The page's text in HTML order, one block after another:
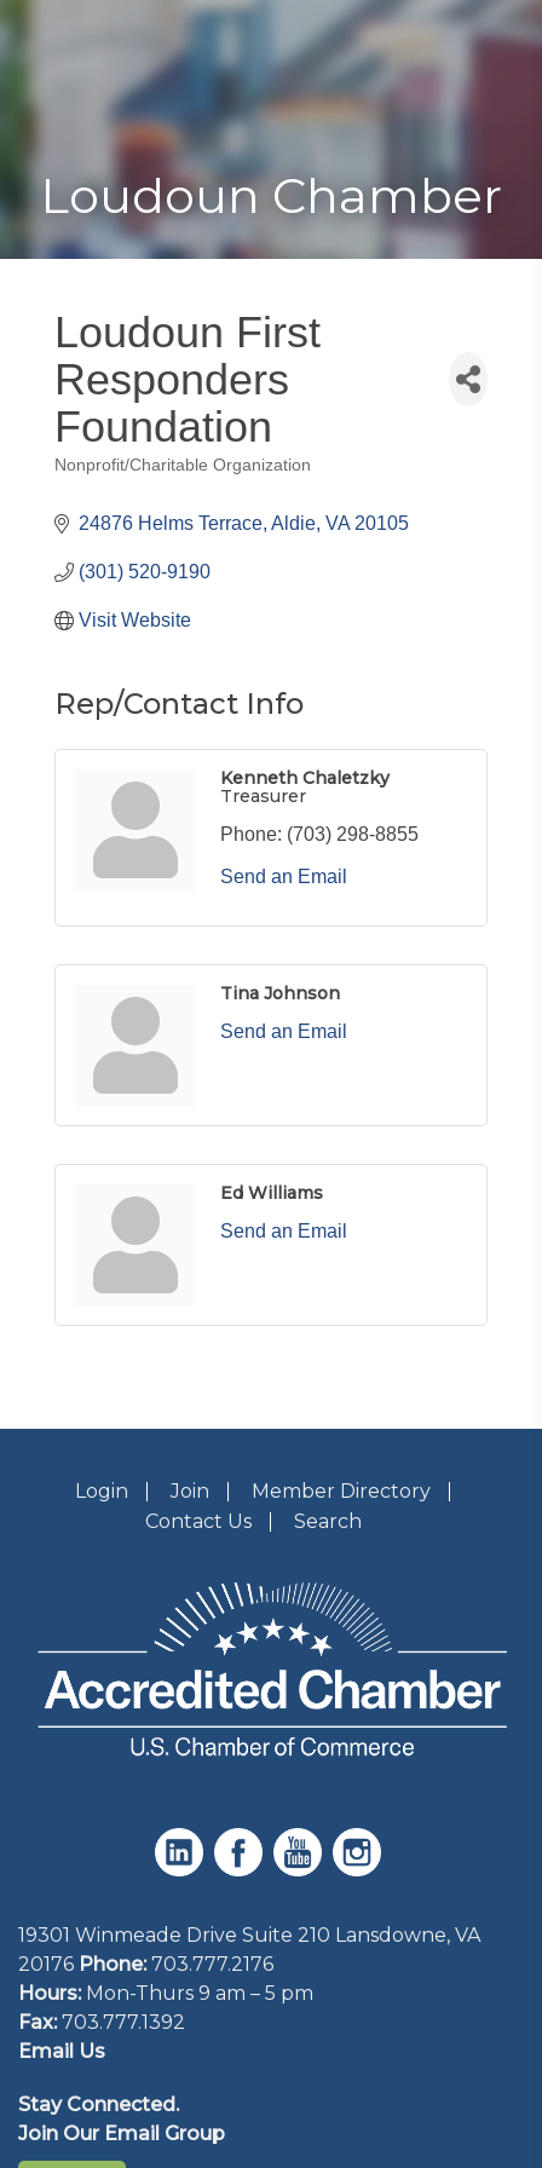
Toggle
Loudoun Chamber
Loudoun First
Responders
Foundation
Categories
Nonprofit/Charitable Organization
24876 Helms Terrace Aldie VA 20105
(301) 520-9190
Visit Website
Rep/Contact Info
Kenneth Chaletzky
Treasurer
Phone: (703) 298-8855
Send an Email
Tina Johnson
Send an Email
Ed Williams
Send an Email
Login Join
Member Directory
Contact Us
Search
19301 Winmeade Drive Suite 210 Lansdowne, VA
20176 Phone: 703.777.2176
Hours:Mon-Thurs 9 am – 5 pm
Fax:703.777.1392
Email Us
Stay Connected.
Join Our Email Group